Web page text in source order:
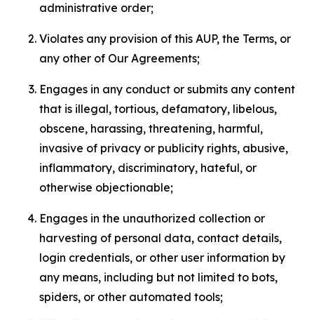
administrative order;
Violates any provision of this AUP, the Terms, or
any other of Our Agreements;
Engages in any conduct or submits any content
that is illegal, tortious, defamatory, libelous,
obscene, harassing, threatening, harmful,
invasive of privacy or publicity rights, abusive,
inflammatory, discriminatory, hateful, or
otherwise objectionable;
Engages in the unauthorized collection or
harvesting of personal data, contact details,
login credentials, or other user information by
any means, including but not limited to bots,
spiders, or other automated tools;